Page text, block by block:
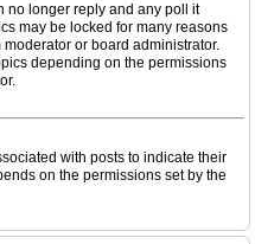
no longer reply and any poll it
may be locked for many reasons
or board administrator.
depending on the permissions
with posts to indicate their
on the permissions set by the